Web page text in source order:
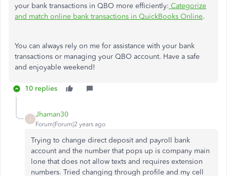
your bank transactions in QBO more efficiently: Categorize
and match online bank transactions in QuickBooks Online.
You can always rely on me for assistance with your bank
transactions or managing your QBO account. Have a safe
and enjoyable weekend!
10 replies
Jhaman30
Forum|Forum|2 years ago
Trying to change direct deposit and payroll bank
account and the number that pops up is company main
lone that does not allow texts and requires extension
numbers. Tried changing through profile and my cell